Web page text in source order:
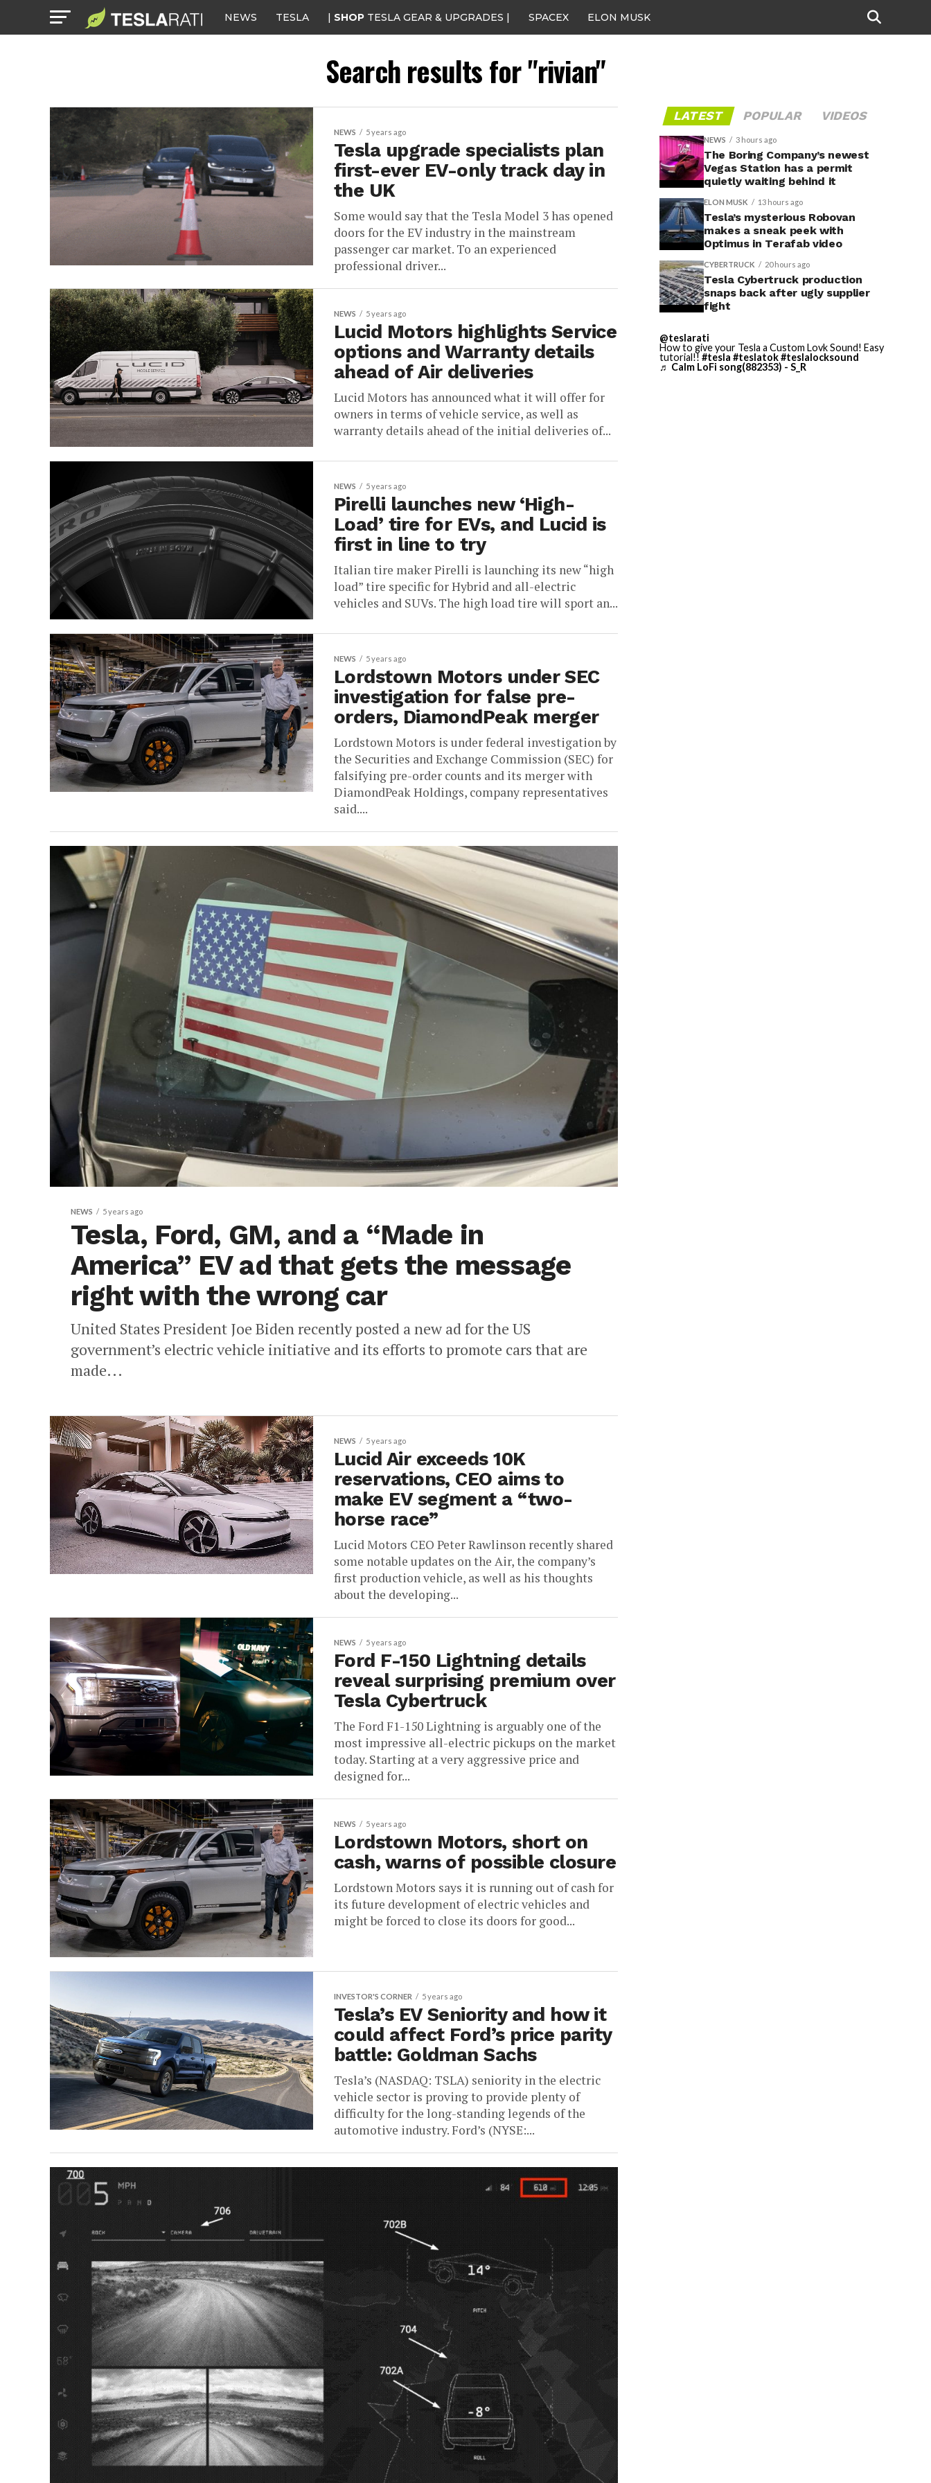
NEWS TESLA | SHOP TESLA GEAR & UPGRADES | SPACEX ELON MUSK
Search results for "rivian"
NEWS 5 years ago
Tesla upgrade specialists plan
first-ever EV-only track day in
the UK
Some would say that the Tesla Model 3 has opened
doors for the EV industry in the mainstream
passenger car market. To an experienced
professional driver...
NEWS 5 years ago
Lucid Motors highlights Service
options and Warranty details
ahead of Air deliveries
Lucid Motors has announced what it will offer for
owners in terms of vehicle service, as well as
warranty details ahead of the initial deliveries of...
NEWS 5 years ago
Pirelli launches new ‘High-
Load’ tire for EVs, and Lucid is
first in line to try
Italian tire maker Pirelli is launching its new “high
load” tire specific for Hybrid and all-electric
vehicles and SUVs. The high load tire will sport an...
NEWS 5 years ago
Lordstown Motors under SEC
investigation for false pre-
orders, DiamondPeak merger
Lordstown Motors is under federal investigation by
the Securities and Exchange Commission (SEC) for
falsifying pre-order counts and its merger with
DiamondPeak Holdings, company representatives
said....
NEWS 5 years ago
Tesla, Ford, GM, and a “Made in
America” EV ad that gets the message
right with the wrong car
United States President Joe Biden recently posted a new ad for the US
government’s electric vehicle initiative and its efforts to promote cars that are
made...
NEWS 5 years ago
Lucid Air exceeds 10K
reservations, CEO aims to
make EV segment a “two-
horse race”
Lucid Motors CEO Peter Rawlinson recently shared
some notable updates on the Air, the company’s
first production vehicle, as well as his thoughts
about the developing...
NEWS 5 years ago
Ford F-150 Lightning details
reveal surprising premium over
Tesla Cybertruck
The Ford F1-150 Lightning is arguably one of the
most impressive all-electric pickups on the market
today. Starting at a very aggressive price and
designed for...
NEWS 5 years ago
Lordstown Motors, short on
cash, warns of possible closure
Lordstown Motors says it is running out of cash for
its future development of electric vehicles and
might be forced to close its doors for good...
INVESTOR'S CORNER 5 years ago
Tesla’s EV Seniority and how it
could affect Ford’s price parity
battle: Goldman Sachs
Tesla’s (NASDAQ: TSLA) seniority in the electric
vehicle sector is proving to provide plenty of
difficulty for the long-standing legends of the
automotive industry. Ford’s (NYSE:...
LATEST POPULAR VIDEOS
NEWS 3 hours ago
The Boring Company’s newest
Vegas Station has a permit
quietly waiting behind it
ELON MUSK 13 hours ago
Tesla’s mysterious Robovan
makes a sneak peek with
Optimus in Terafab video
CYBERTRUCK 20 hours ago
Tesla Cybertruck production
snaps back after ugly supplier
fight
@teslarati
How to give your Tesla a Custom Lovk Sound! Easy
tutorial!! #tesla #teslatok#teslalocksound
♬ Calm LoFi song(882353) - S_R